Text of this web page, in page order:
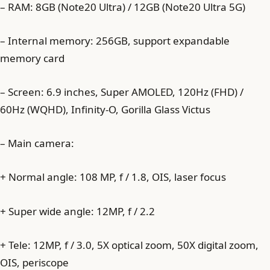
– RAM: 8GB (Note20 Ultra) / 12GB (Note20 Ultra 5G)
– Internal memory: 256GB, support expandable
memory card
– Screen: 6.9 inches, Super AMOLED, 120Hz (FHD) /
60Hz (WQHD), Infinity-O, Gorilla Glass Victus
– Main camera:
+ Normal angle: 108 MP, f / 1.8, OIS, laser focus
+ Super wide angle: 12MP, f / 2.2
+ Tele: 12MP, f / 3.0, 5X optical zoom, 50X digital zoom,
OIS, periscope